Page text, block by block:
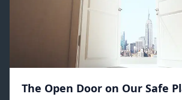
The Open Door on Our Safe